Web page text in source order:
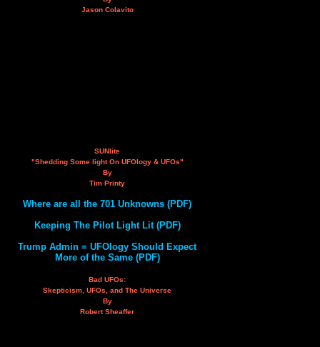
Jason Colavito
SUNlite
"Shedding Some light On UFOlogy & UFOs"
By
Tim Printy
Where are all the 701 Unknowns (PDF)
Keeping The Pilot Light Lit (PDF)
Trump Admin = UFOlogy Should Expect
More of the Same (PDF)
Bad UFOs:
Skepticism, UFOs, and The Universe
By
Robert Sheaffer